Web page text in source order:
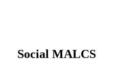
Social MALCS